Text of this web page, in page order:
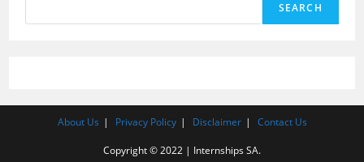
SEARCH
About Us Privacy Policy Disclaimer Contact Us
Copyright © 2022 | Internships SA.